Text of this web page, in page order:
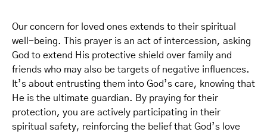
Our concern for loved ones extends to their spiritual
well-being. This prayer is an act of intercession, asking
God to extend His protective shield over family and
friends who may also be targets of negative influences.
It’s about entrusting them into God’s care, knowing that
He is the ultimate guardian. By praying for their
protection, you are actively participating in their
spiritual safety, reinforcing the belief that God’s love